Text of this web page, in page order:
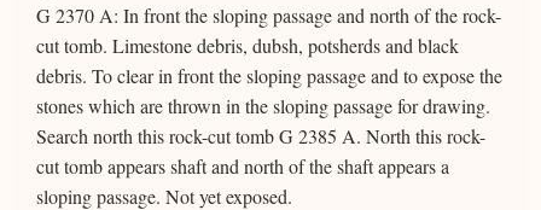
G 2370 A: In front the sloping passage and north of the rock-
cut tomb. Limestone debris, dubsh, potsherds and black
debris. To clear in front the sloping passage and to expose the
stones which are thrown in the sloping passage for drawing.
Search north this rock-cut tomb G 2385 A. North this rock-
cut tomb appears shaft and north of the shaft appears a
sloping passage. Not yet exposed.